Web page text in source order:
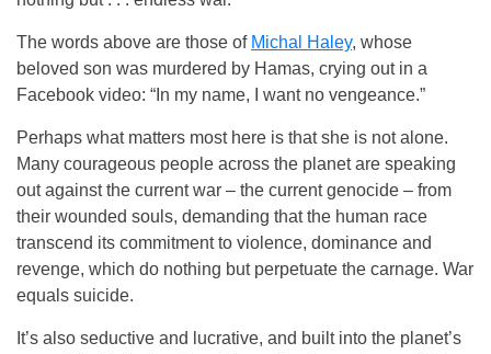
The words above are those of Michal Haley, whose
beloved son was murdered by Hamas, crying out in a
Facebook video: “In my name, I want no vengeance.”
Perhaps what matters most here is that she is not alone.
Many courageous people across the planet are speaking
out against the current war – the current genocide – from
their wounded souls, demanding that the human race
transcend its commitment to violence, dominance and
revenge, which do nothing but perpetuate the carnage. War
equals suicide.
It’s also seductive and lucrative, and built into the planet’s